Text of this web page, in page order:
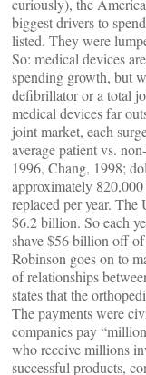
curiously), the
biggest drivers to
listed. They were
So: medical devices
spending growth, but
defibrillator or a total
medical devices far
joint market, each
average patient vs.
1996, Chang, 1998;
approximately
replaced per year.
$6.2 billion. So each
shave $56 billion off
Robinson goes on to
of relationships
states that the
The payments were
companies pay
who receive millions
successful products,